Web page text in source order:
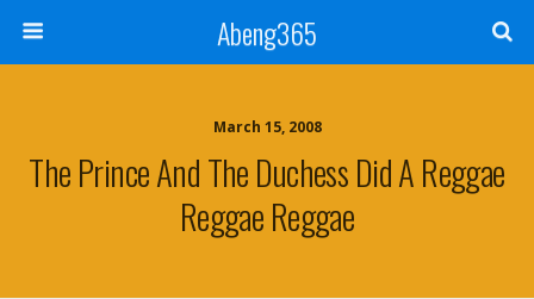
Abeng365
March 15, 2008
The Prince And The Duchess Did A Reggae
Reggae Reggae